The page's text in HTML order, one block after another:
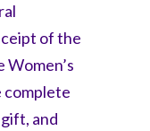
of the
complete
and